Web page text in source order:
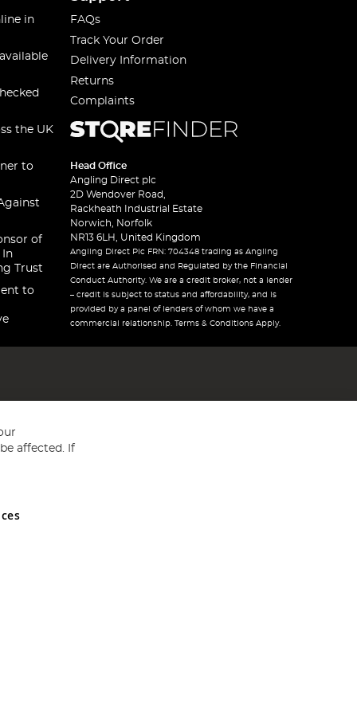
in
the UK
to
of
In
Trust
to
FAQs
Track Your Order
Delivery Information
Returns
Complaints
Head Office
Angling Direct plc
2D Wendover Road,
Rackheath Industrial Estate
Norwich, Norfolk
NR13 6LH, United Kingdom
Angling Direct Plc FRN: 704348 trading as Angling
Direct are Authorised and Regulated by the Financial
Conduct Authority. We are a credit broker, not a lender
– credit is subject to status and affordability, and is
provided by a panel of lenders of whom we have a
commercial relationship. Terms & Conditions Apply.
and Wales No 05151321. VAT No GB 152140945
affected. If